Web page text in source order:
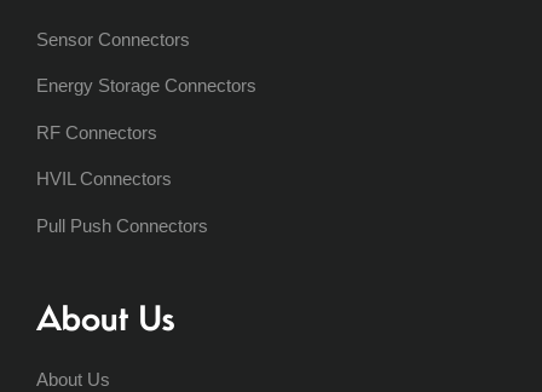
Sensor Connectors
Energy Storage Connectors
RF Connectors
HVIL Connectors
Pull Push Connectors
About Us
About Us